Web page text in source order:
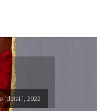
[detail], 2022